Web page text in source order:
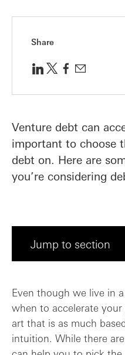
Share
Venture debt can
important to choose
debt on. Here are
you’re considering
Jump to section
How might the costs
How can I get the Board
Even though we live in
when to accelerate
art that is as much
intuition. While there